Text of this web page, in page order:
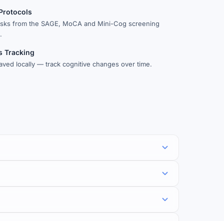
from the SAGE, MoCA and Mini-Cog screening
Tracking
locally — track cognitive changes over time.